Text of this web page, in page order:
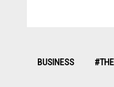
BUSINESS